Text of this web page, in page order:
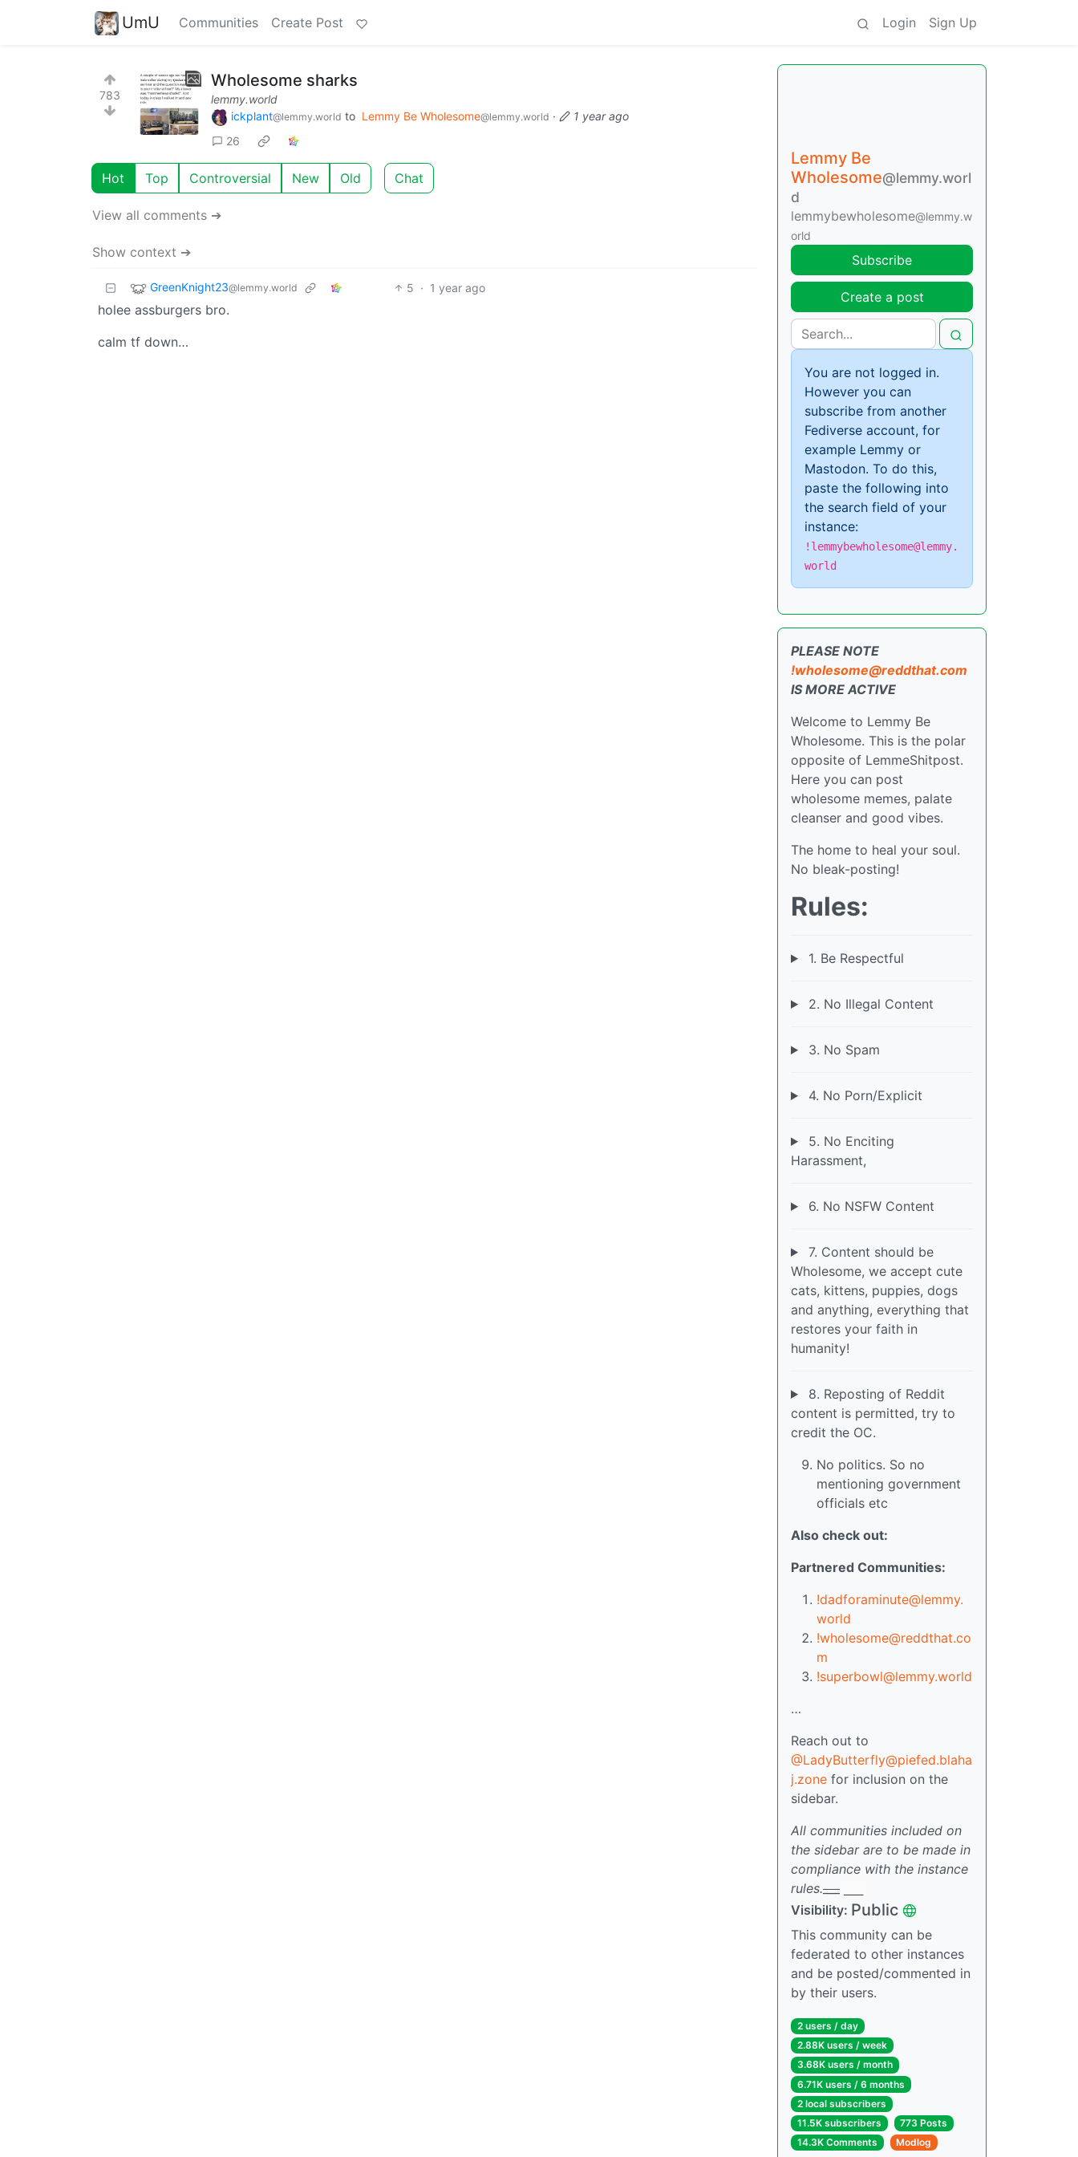
UmU Communities Create Post Login Sign Up
783
Wholesome sharks
lemmy.world
ickplant@lemmy.world to Lemmy Be Wholesome@lemmy.world ·
1 year ago
26
Hot Top Controversial New Old Chat
View all comments ➔
Show context ➔
GreenKnight23@lemmy.world 5 · 1 year ago
holee assburgers bro.
calm tf down…
Lemmy Be
Wholesome@lemmy.worl
d
lemmybewholesome@lemmy.w
orld
Subscribe
Create a post
You are not logged in.
However you can
subscribe from another
Fediverse account, for
example Lemmy or
Mastodon. To do this,
paste the following into
the search field of your
instance:
!lemmybewholesome@lemmy.
world
PLEASE NOTE
!wholesome@reddthat.com
IS MORE ACTIVE
Welcome to Lemmy Be
Wholesome. This is the polar
opposite of LemmeShitpost.
Here you can post
wholesome memes, palate
cleanser and good vibes.
The home to heal your soul.
No bleak-posting!
Rules:
1. Be Respectful
2. No Illegal Content
3. No Spam
4. No Porn/Explicit
5. No Enciting
Harassment,
6. No NSFW Content
7. Content should be
Wholesome, we accept cute
cats, kittens, puppies, dogs
and anything, everything that
restores your faith in
humanity!
8. Reposting of Reddit
content is permitted, try to
credit the OC.
No politics. So no
mentioning government
officials etc
Also check out:
Partnered Communities:
!dadforaminute@lemmy.
world
!wholesome@reddthat.co
m
!superbowl@lemmy.world
…
Reach out to
@LadyButterfly@piefed.blaha
j.zone for inclusion on the
sidebar.
All communities included on
the sidebar are to be made in
compliance with the instance
rules.___
Visibility: Public
This community can be
federated to other instances
and be posted/commented in
by their users.
2 users / day
2.88K users / week
3.68K users / month
6.71K users / 6 months
2 local subscribers
11.5K subscribers
773 Posts
14.3K Comments
Modlog